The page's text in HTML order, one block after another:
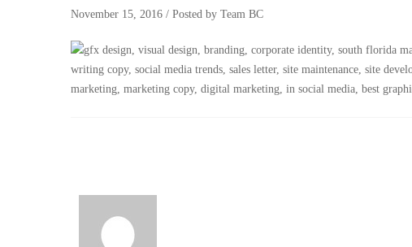
November 15, 2016 / Posted by Team BC